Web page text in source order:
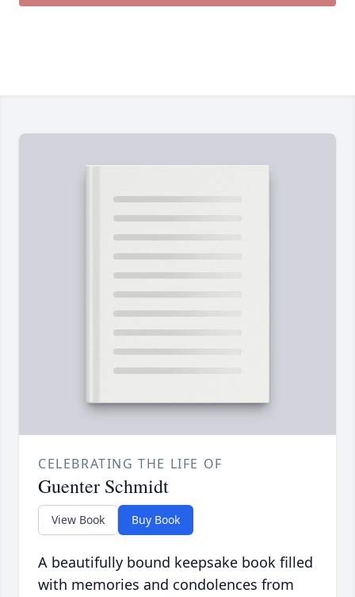
CELEBRATING THE LIFE OF
Guenter Schmidt
View Book Buy Book
A beautifully bound keepsake book filled
with memories and condolences from